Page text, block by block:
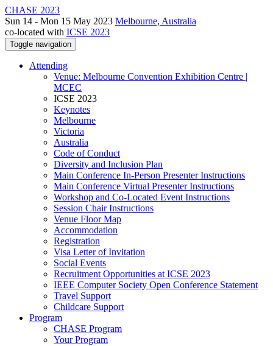
CHASE 2023
Sun 14 - Mon 15 May 2023 Melbourne, Australia
co-located with ICSE 2023
Toggle navigation
Attending
Venue: Melbourne Convention Exhibition Centre |
MCEC
ICSE 2023
Keynotes
Melbourne
Victoria
Australia
Code of Conduct
Diversity and Inclusion Plan
Main Conference In-Person Presenter Instructions
Main Conference Virtual Presenter Instructions
Workshop and Co-Located Event Instructions
Session Chair Instructions
Venue Floor Map
Accommodation
Registration
Visa Letter of Invitation
Social Events
Recruitment Opportunities at ICSE 2023
IEEE Computer Society Open Conference Statement
Travel Support
Childcare Support
Program
CHASE Program
Your Program